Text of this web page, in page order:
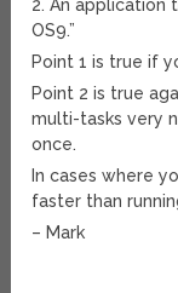
2. An application
OS9.”
Point 1 is true if
Point 2 is true
multi-tasks very
once.
In cases where
faster than
– Mark